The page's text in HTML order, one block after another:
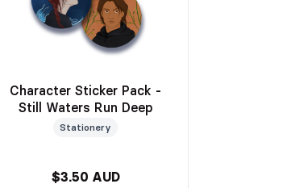
Character Sticker Pack -
Still Waters Run Deep
Stationery
$3.50 AUD